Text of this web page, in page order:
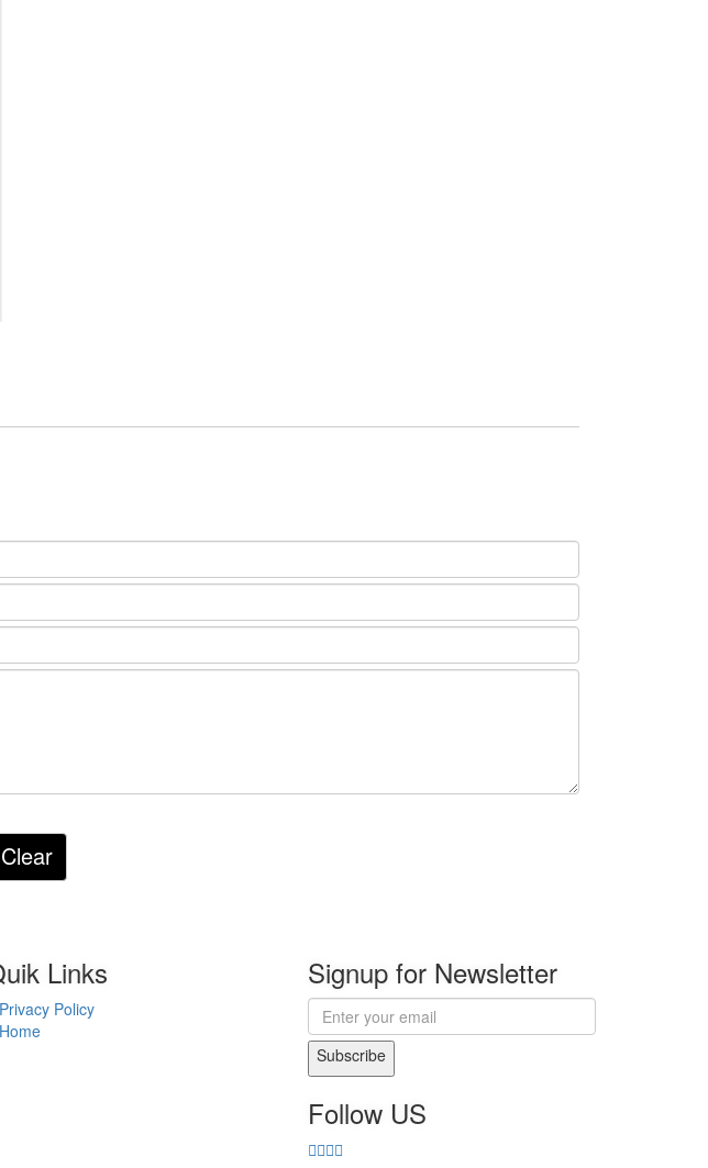
Clear
Links
Privacy Policy
Home
Signup for Newsletter
Subscribe
Follow US